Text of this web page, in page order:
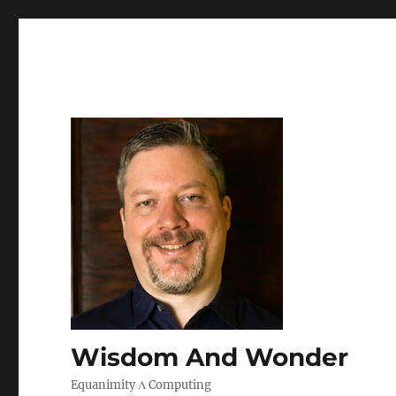
Wisdom And Wonder
Equanimity Λ Computing